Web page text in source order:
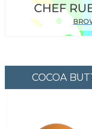
CHEF
COCOA